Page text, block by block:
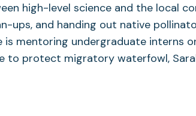
high-level science and the local
ups, and handing out native
is mentoring undergraduate interns
to protect migratory waterfowl,